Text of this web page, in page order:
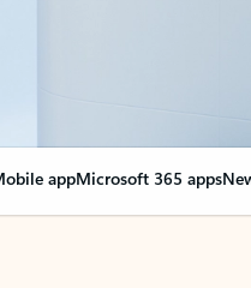
appMicrosoft 365 apps